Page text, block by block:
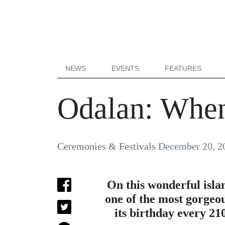
NEWS EVENTS FEATURES
Odalan:
Ceremonies & Festivals December 20,
On this wonderful
one of the most
its birthday every